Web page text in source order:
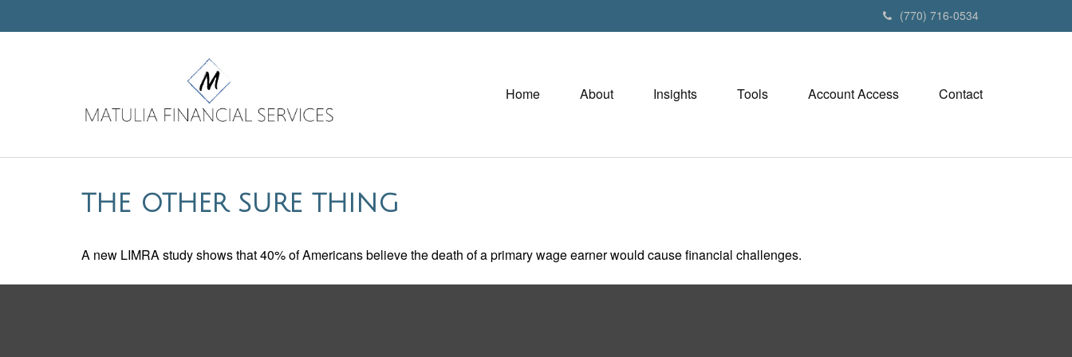
(770) 716-0534
Home About Insights Tools Account Access Contact
THE OTHER SURE THING
A new LIMRA study shows that 40% of Americans believe the death of a primary wage earner would cause financial challenges.